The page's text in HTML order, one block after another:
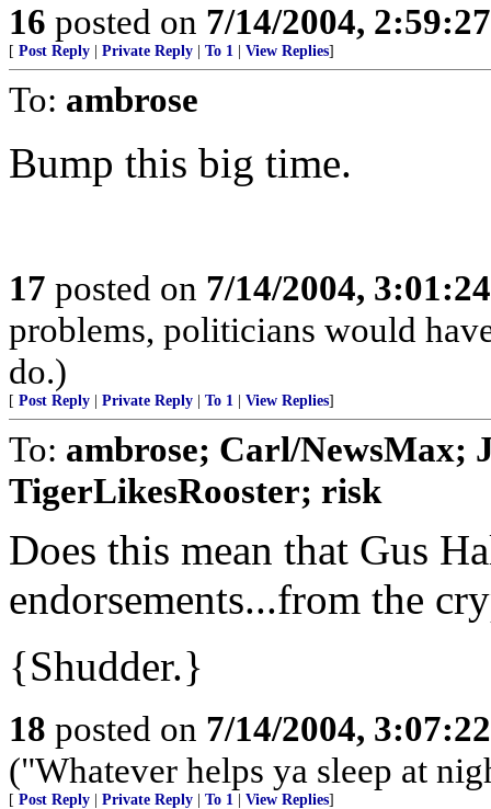
16 posted on 7/14/2004,
[ Post Reply Private Reply To 1 View Replies]
To: ambrose
Bump this big time.
17 posted on 7/14/2004,
problems, politicians would
do.)
[ Post Reply Private Reply To 1 View Replies]
To: ambrose; Carl/NewsMax;
TigerLikesRooster; risk
Does this mean that Gus
endorsements...from the
{Shudder.}
18 posted on 7/14/2004,
("Whatever helps ya sleep at
[ Post Reply Private Reply To 1 View Replies]